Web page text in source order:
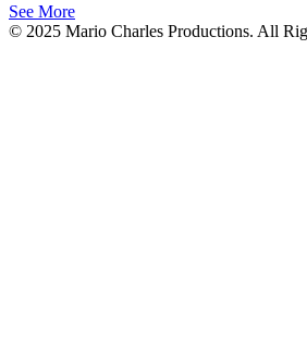
See More
© 2025 Mario Charles Productions. All